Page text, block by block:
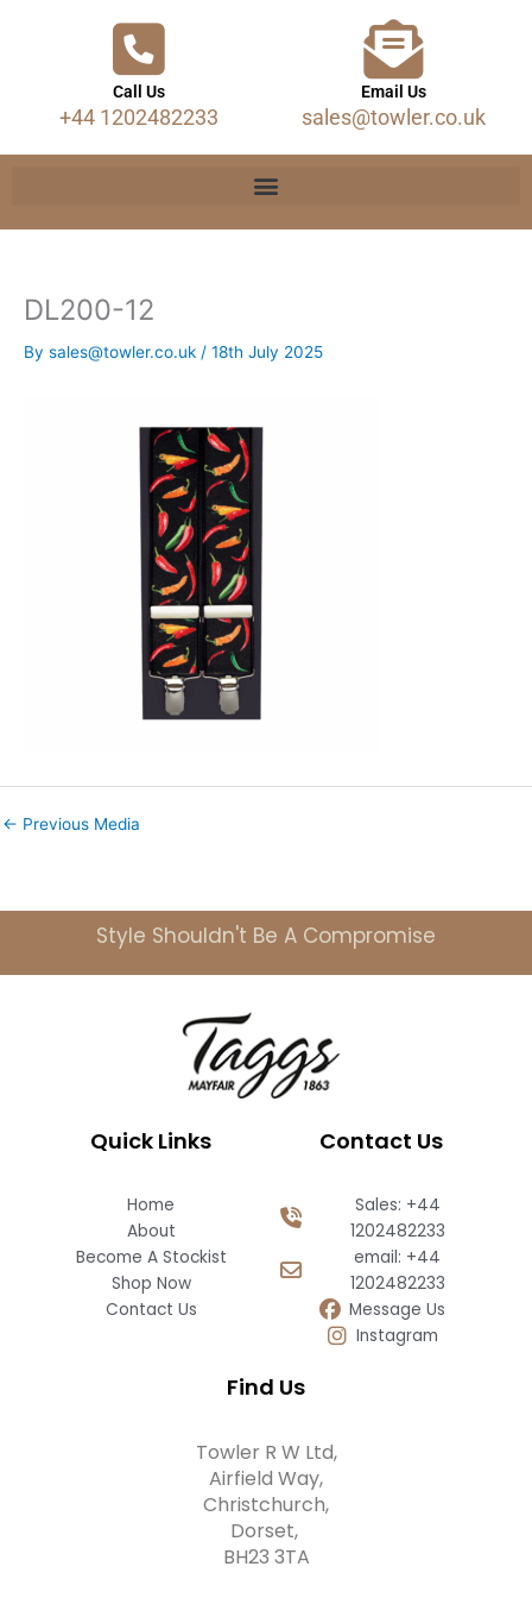
Call Us
+44 1202482233
Email Us
sales@towler.co.uk
DL200-12
By sales@towler.co.uk / 18th July 2025
← Previous Media
Style Shouldn't Be A Compromise
Quick Links
Home
About
Become A Stockist
Shop Now
Contact Us
Contact Us
Sales: +44
1202482233
email: +44
1202482233
Message Us
Instagram
Find Us
Towler R W Ltd,
Airfield Way,
Christchurch,
Dorset,
BH23 3TA